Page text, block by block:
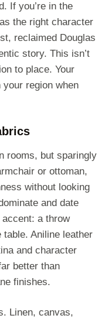
If you’re in the
the right character
reclaimed Douglas
story. This isn’t
to place. Your
region when
rooms, but sparingly
or ottoman,
without looking
and date
a throw
Aniline leather
and character
better than
finishes.
Linen, canvas,